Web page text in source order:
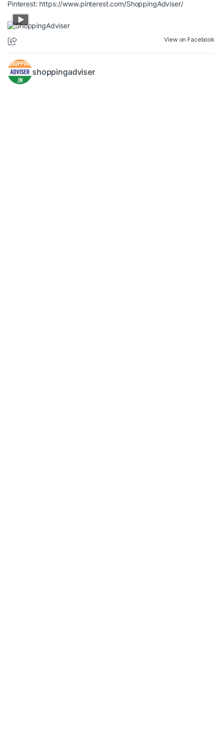
Pinterest: https://www.pinterest.com/ShoppingAdviser/
View on Facebook
shoppingadviser